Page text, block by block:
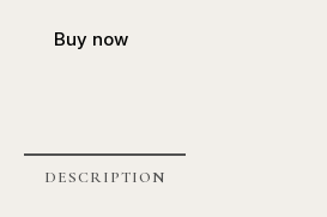
Buy now
DESCRIPTION